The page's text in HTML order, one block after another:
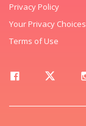
Privacy Policy
Your Privacy Choices
Terms of Use